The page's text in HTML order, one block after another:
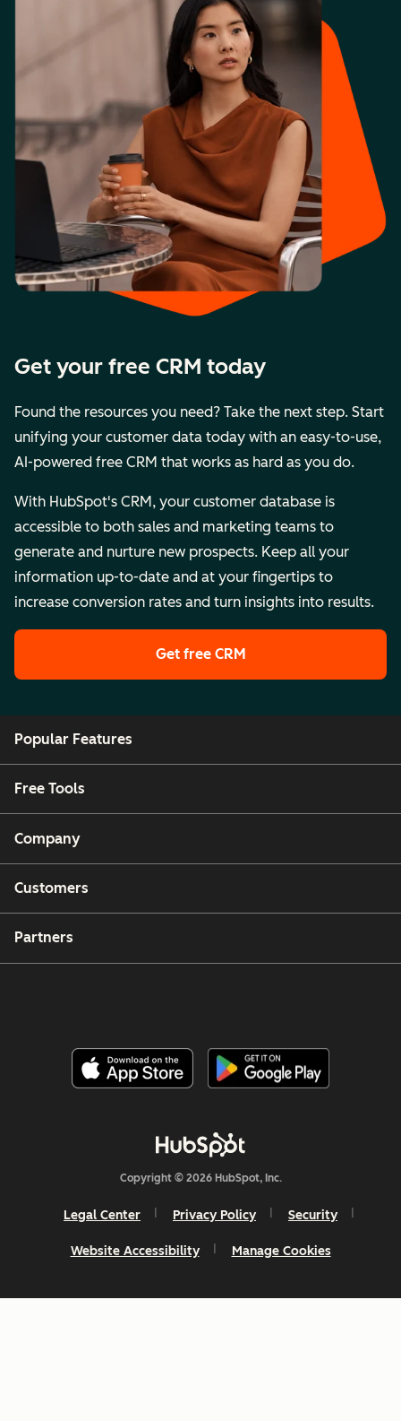
Get your free CRM today
Found the resources you need? Take the next step. Start
unifying your customer data today with an easy-to-use,
AI-powered free CRM that works as hard as you do.
With HubSpot's CRM, your customer database is
accessible to both sales and marketing teams to
generate and nurture new prospects. Keep all your
information up-to-date and at your fingertips to
increase conversion rates and turn insights into results.
Get free CRM
Popular Features
Free Tools
Company
Customers
Partners
Copyright © 2026 HubSpot, Inc.
Legal Center Privacy Policy Security
Website Accessibility Manage Cookies